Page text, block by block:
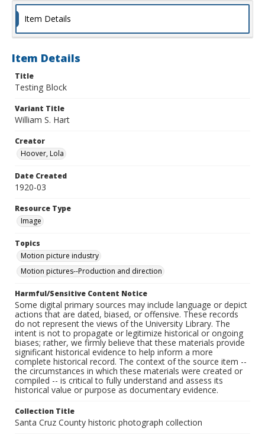
Item Details
Item Details
Title
Testing Block
Variant Title
William S. Hart
Creator
Hoover, Lola
Date Created
1920-03
Resource Type
Image
Topics
Motion picture industry
Motion pictures--Production and direction
Harmful/Sensitive Content Notice
Some digital primary sources may include language or depict
actions that are dated, biased, or offensive. These records
do not represent the views of the University Library. The
intent is not to propagate or legitimize historical or ongoing
biases; rather, we firmly believe that these materials provide
significant historical evidence to help inform a more
complete historical record. The context of the source item --
the circumstances in which these materials were created or
compiled -- is critical to fully understand and assess its
historical value or purpose as documentary evidence.
Collection Title
Santa Cruz County historic photograph collection